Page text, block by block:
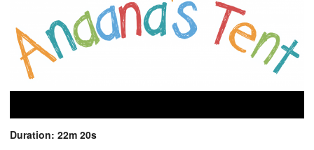
Duration: 22m 20s